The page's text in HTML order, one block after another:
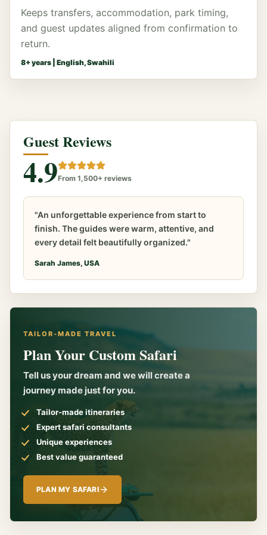
Keeps transfers, accommodation, park timing,
and guest updates aligned from confirmation to
return.
8+ years | English, Swahili
Guest Reviews
4.9From 1,500+ reviews
"An unforgettable experience from start to
finish. The guides were warm, attentive, and
every detail felt beautifully organized."
Sarah James, USA
TAILOR-MADE TRAVEL
Plan Your Custom Safari
Tell us your dream and we will create a
journey made just for you.
Tailor-made itineraries
Expert safari consultants
Unique experiences
Best value guaranteed
PLAN MY SAFARI